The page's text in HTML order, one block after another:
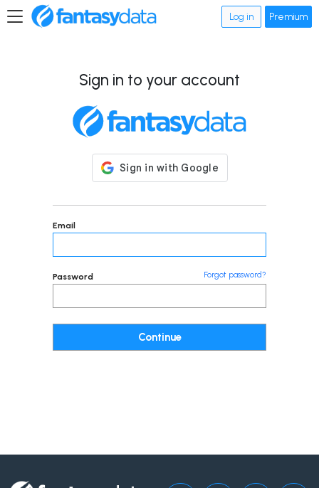
Log in Premium
Sign in to your account
Email
Password Forgot password?